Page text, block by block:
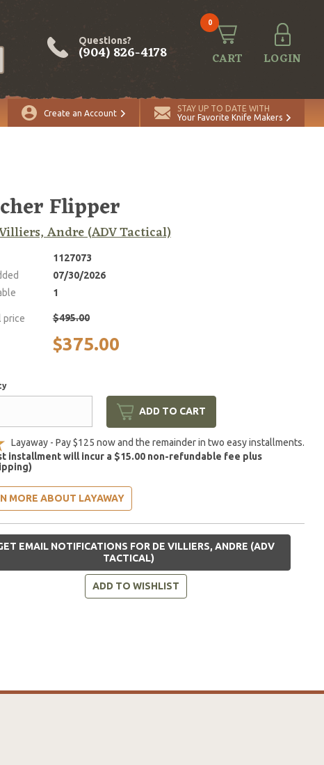
Questions?
(904) 826-4178
0
CART LOGIN
Create an Account
STAY UP TO DATE WITH
Your Favorite Knife Makers
Quantity
Flipper
Andre (ADV Tactical)
1127073
07/30/2026
1
price $495.00
$375.00
ADD TO CART
Layaway - Pay $125 now and the remainder in two easy installments.
installment will incur a $15.00 non-refundable fee plus
MORE ABOUT LAYAWAY
EMAIL NOTIFICATIONS FOR DE VILLIERS, ANDRE (ADV
TACTICAL)
ADD TO WISHLIST